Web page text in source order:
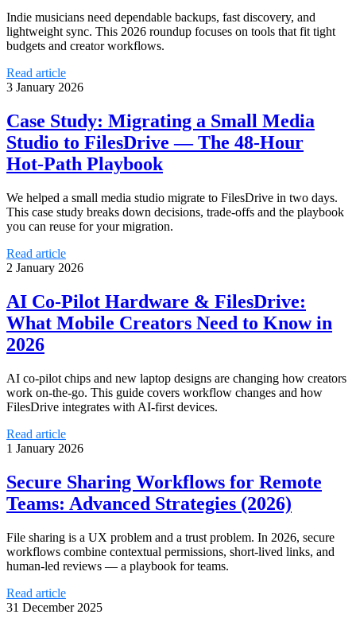
Indie musicians need dependable backups, fast discovery, and
lightweight sync. This 2026 roundup focuses on tools that fit tight
budgets and creator workflows.
Read article
3 January 2026
Case Study: Migrating a Small Media
Studio to FilesDrive — The 48‑Hour
Hot‑Path Playbook
We helped a small media studio migrate to FilesDrive in two days.
This case study breaks down decisions, trade-offs and the playbook
you can reuse for your migration.
Read article
2 January 2026
AI Co‑Pilot Hardware & FilesDrive:
What Mobile Creators Need to Know in
2026
AI co‑pilot chips and new laptop designs are changing how creators
work on-the-go. This guide covers workflow changes and how
FilesDrive integrates with AI-first devices.
Read article
1 January 2026
Secure Sharing Workflows for Remote
Teams: Advanced Strategies (2026)
File sharing is a UX problem and a trust problem. In 2026, secure
workflows combine contextual permissions, short-lived links, and
human-led reviews — a playbook for teams.
Read article
31 December 2025